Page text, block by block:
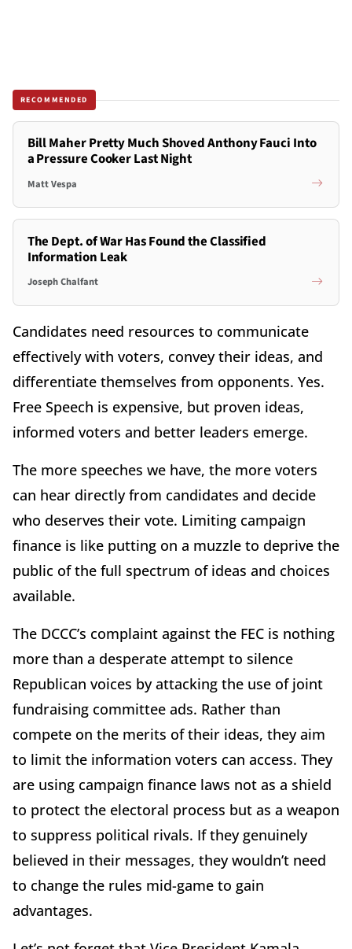
RECOMMENDED
Bill Maher Pretty Much Shoved Anthony Fauci Into
a Pressure Cooker Last Night
Matt Vespa
The Dept. of War Has Found the Classified
Information Leak
Joseph Chalfant
Candidates need resources to communicate
effectively with voters, convey their ideas, and
differentiate themselves from opponents. Yes.
Free Speech is expensive, but proven ideas,
informed voters and better leaders emerge.
The more speeches we have, the more voters
can hear directly from candidates and decide
who deserves their vote. Limiting campaign
finance is like putting on a muzzle to deprive the
public of the full spectrum of ideas and choices
available.
The DCCC’s complaint against the FEC is nothing
more than a desperate attempt to silence
Republican voices by attacking the use of joint
fundraising committee ads. Rather than
compete on the merits of their ideas, they aim
to limit the information voters can access. They
are using campaign finance laws not as a shield
to protect the electoral process but as a weapon
to suppress political rivals. If they genuinely
believed in their messages, they wouldn’t need
to change the rules mid-game to gain
advantages.